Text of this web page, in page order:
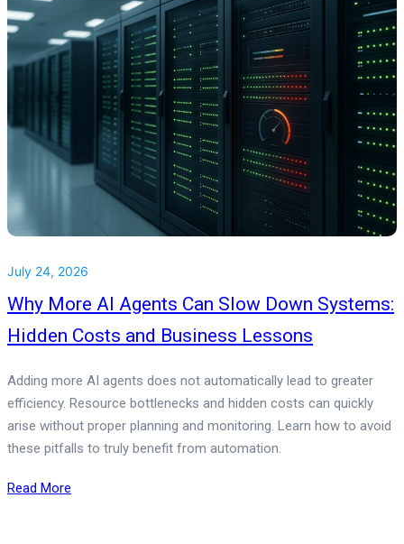
July 24, 2026
Why More AI Agents Can Slow Down Systems:
Hidden Costs and Business Lessons
Adding more AI agents does not automatically lead to greater
efficiency. Resource bottlenecks and hidden costs can quickly
arise without proper planning and monitoring. Learn how to avoid
these pitfalls to truly benefit from automation.
Read More